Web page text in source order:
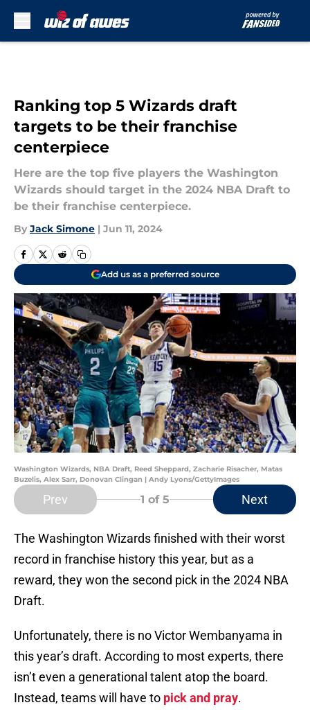
Ranking top 5 Wizards draft
targets to be their franchise
centerpiece
Here are the top five players the Washington
Wizards should target in the 2024 NBA Draft to
be their franchise centerpiece.
By Jack Simone | Jun 11, 2024
Add us as a preferred source
Washington Wizards, NBA Draft, Reed Sheppard, Zacharie Risacher, Matas
Buzelis, Alex Sarr, Donovan Clingan | Andy Lyons/GettyImages
Prev 1 of 5 Next
The Washington Wizards finished with their worst
record in franchise history this year, but as a
reward, they won the second pick in the 2024 NBA
Draft.
Unfortunately, there is no Victor Wembanyama in
this year’s draft. According to most experts, there
isn’t even a generational talent atop the board.
Instead, teams will have to pick and pray.